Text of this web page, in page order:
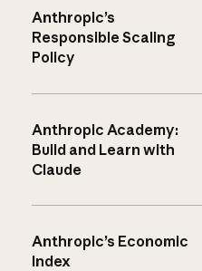
Anthropic’s
Responsible Scaling
Policy
Anthropic Academy:
Build and Learn with
Claude
Anthropic’s Economic
Index